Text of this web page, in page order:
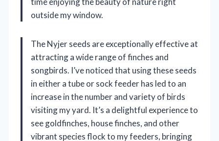
outside my window.
The Nyjer seeds are exceptionally effective at
attracting a wide range of finches and
songbirds. I’ve noticed that using these seeds
in either a tube or sock feeder has led to an
increase in the number and variety of birds
visiting my yard. It’s a delightful experience to
see goldfinches, house finches, and other
vibrant species flock to my feeders, bringing